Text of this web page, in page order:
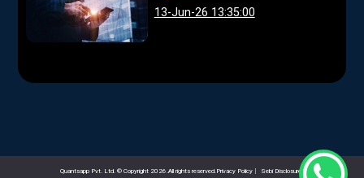
13-Jun-26 13:35:00
Quantsapp Pvt. Ltd. © Copyright 2026.All rights reserved.Privacy Policy Sebi Disclosures